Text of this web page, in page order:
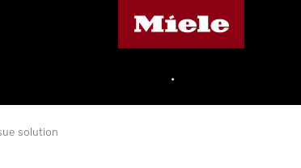
•
solution